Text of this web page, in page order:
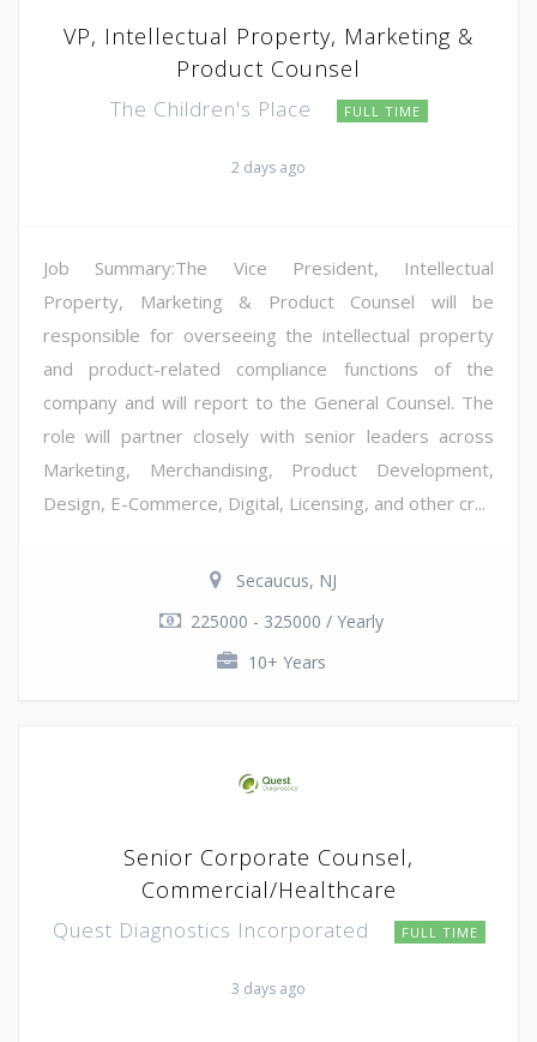
VP, Intellectual Property, Marketing &
Product Counsel
The Children's Place FULL TIME
2 days ago
Job Summary:The Vice President, Intellectual
Property, Marketing & Product Counsel will be
responsible for overseeing the intellectual property
and product-related compliance functions of the
company and will report to the General Counsel. The
role will partner closely with senior leaders across
Marketing, Merchandising, Product Development,
Design, E-Commerce, Digital, Licensing, and other cr...
Secaucus, NJ
225000 - 325000 / Yearly
10+ Years
Senior Corporate Counsel,
Commercial/Healthcare
Quest Diagnostics Incorporated FULL TIME
3 days ago